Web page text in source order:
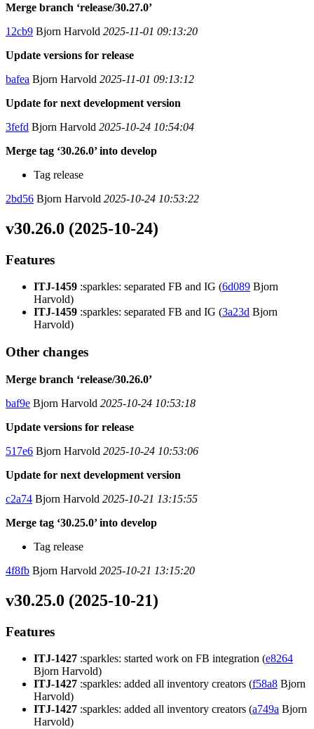
Merge branch ‘release/30.27.0’
12cb9 Bjorn Harvold 2025-11-01 09:13:20
Update versions for release
bafea Bjorn Harvold 2025-11-01 09:13:12
Update for next development version
3fefd Bjorn Harvold 2025-10-24 10:54:04
Merge tag ‘30.26.0’ into develop
Tag release
2bd56 Bjorn Harvold 2025-10-24 10:53:22
v30.26.0 (2025-10-24)
Features
ITJ-1459 :sparkles: separated FB and IG (6d089 Bjorn
Harvold)
ITJ-1459 :sparkles: separated FB and IG (3a23d Bjorn
Harvold)
Other changes
Merge branch ‘release/30.26.0’
baf9e Bjorn Harvold 2025-10-24 10:53:18
Update versions for release
517e6 Bjorn Harvold 2025-10-24 10:53:06
Update for next development version
c2a74 Bjorn Harvold 2025-10-21 13:15:55
Merge tag ‘30.25.0’ into develop
Tag release
4f8fb Bjorn Harvold 2025-10-21 13:15:20
v30.25.0 (2025-10-21)
Features
ITJ-1427 :sparkles: started work on FB integration (e8264
Bjorn Harvold)
ITJ-1427 :sparkles: added all inventory creators (f58a8 Bjorn
Harvold)
ITJ-1427 :sparkles: added all inventory creators (a749a Bjorn
Harvold)